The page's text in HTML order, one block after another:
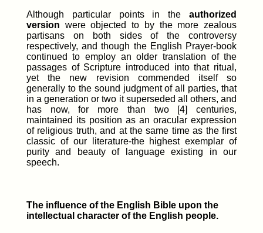
Although particular points in theauthorized
version were objected to by the more zealous
partisans on both sides of the controversy
respectively, and though the English Prayer-book
continued to employ an older translation of the
passages of Scripture introduced into that ritual,
yet the new revision commended itself so
generally to the sound judgment of all parties, that
in a generation or two it superseded all others, and
has now, for more than two [4] centuries,
maintained its position as an oracular expression
of religious truth, and at the same time as the first
classic of our literature-the highest exemplar of
purity and beauty of language existing in our
speech.
The influence of the English Bible upon the
intellectual character of the English people.